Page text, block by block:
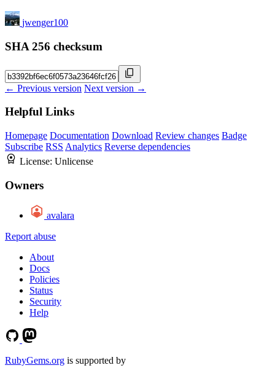
jwenger100
SHA 256 checksum
← Previous version Next version →
Helpful Links
Homepage Documentation Download Review changes Badge
Subscribe RSS Analytics Reverse dependencies
License: Unlicense
Owners
avalara
Report abuse
About
Docs
Policies
Status
Security
Help
RubyGems.org is supported by